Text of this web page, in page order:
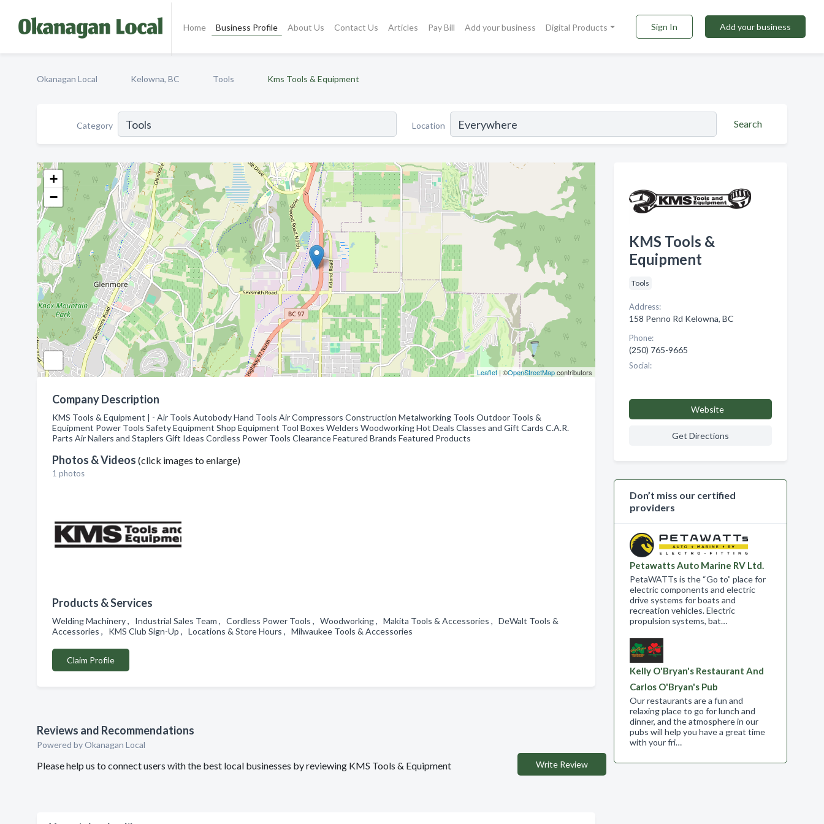
Home Business Profile About Us Contact Us Articles Pay Bill Add your business Digital Products Sign In Add your business
Okanagan Local Kelowna, BC Tools Kms Tools & Equipment
Category Location Search
+
−
Leaflet| ©OpenStreetMapcontributors
Company Description
KMS Tools & Equipment | - Air Tools Autobody Hand Tools Air Compressors Construction Metalworking Tools Outdoor Tools &
Equipment Power Tools Safety Equipment Shop Equipment Tool Boxes Welders Woodworking Hot Deals Classes and Gift Cards C.A.R.
Parts Air Nailers and Staplers Gift Ideas Cordless Power Tools Clearance Featured Brands Featured Products
Photos & Videos (click images to enlarge)
1 photos
Products & Services
Welding Machinery , Industrial Sales Team , Cordless Power Tools , Woodworking , Makita Tools & Accessories , DeWalt Tools &
Accessories , KMS Club Sign-Up , Locations & Store Hours , Milwaukee Tools & Accessories
Claim Profile
Reviews and Recommendations
Powered by Okanagan Local
Please help us to connect users with the best local businesses by reviewing KMS Tools & Equipment Write Review
KMS Tools &
Equipment
Tools
Address:
158 Penno Rd Kelowna, BC
Phone:
(250) 765-9665
Social:
Website
Get Directions
Don’t miss our certified
providers
Petawatts Auto Marine RV Ltd.
PetaWATTs is the “Go to” place for
electric components and electric
drive systems for boats and
recreation vehicles. Electric
propulsion systems, bat…
Kelly O'Bryan's Restaurant And
Carlos O'Bryan's Pub
Our restaurants are a fun and
relaxing place to go for lunch and
dinner, and the atmosphere in our
pubs will help you have a great time
with your fri…